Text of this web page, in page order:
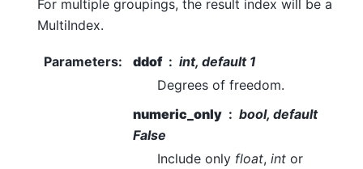
For multiple groupings, the result index will be a
MultiIndex.
Parameters: ddof
int, default 1
Degrees of freedom.
numeric_only
bool, default
False
Include only float, int or